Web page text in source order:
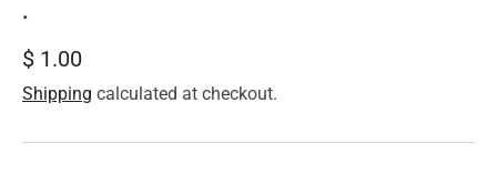
•
Regular
price
$ 1.00
Shipping calculated at checkout.